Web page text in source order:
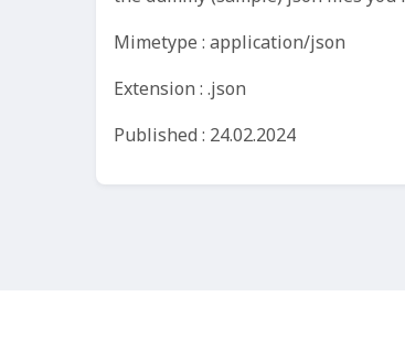
Mimetype : application/json
Extension : .json
Published : 24.02.2024